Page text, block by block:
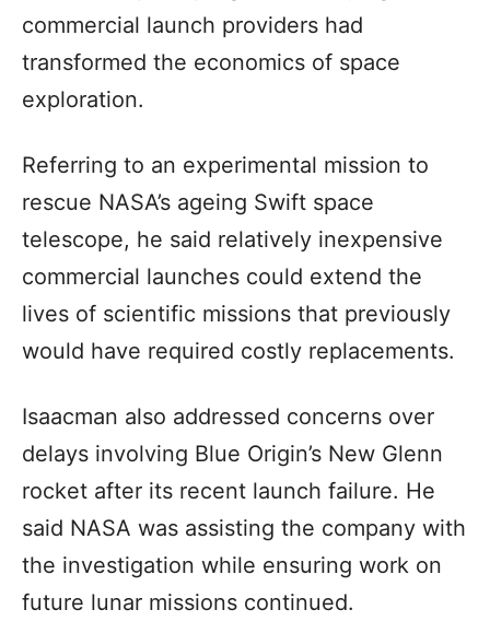
commercial launch providers had
transformed the economics of space
exploration.
Referring to an experimental mission to
rescue NASA’s ageing Swift space
telescope, he said relatively inexpensive
commercial launches could extend the
lives of scientific missions that previously
would have required costly replacements.
Isaacman also addressed concerns over
delays involving Blue Origin’s New Glenn
rocket after its recent launch failure. He
said NASA was assisting the company with
the investigation while ensuring work on
future lunar missions continued.